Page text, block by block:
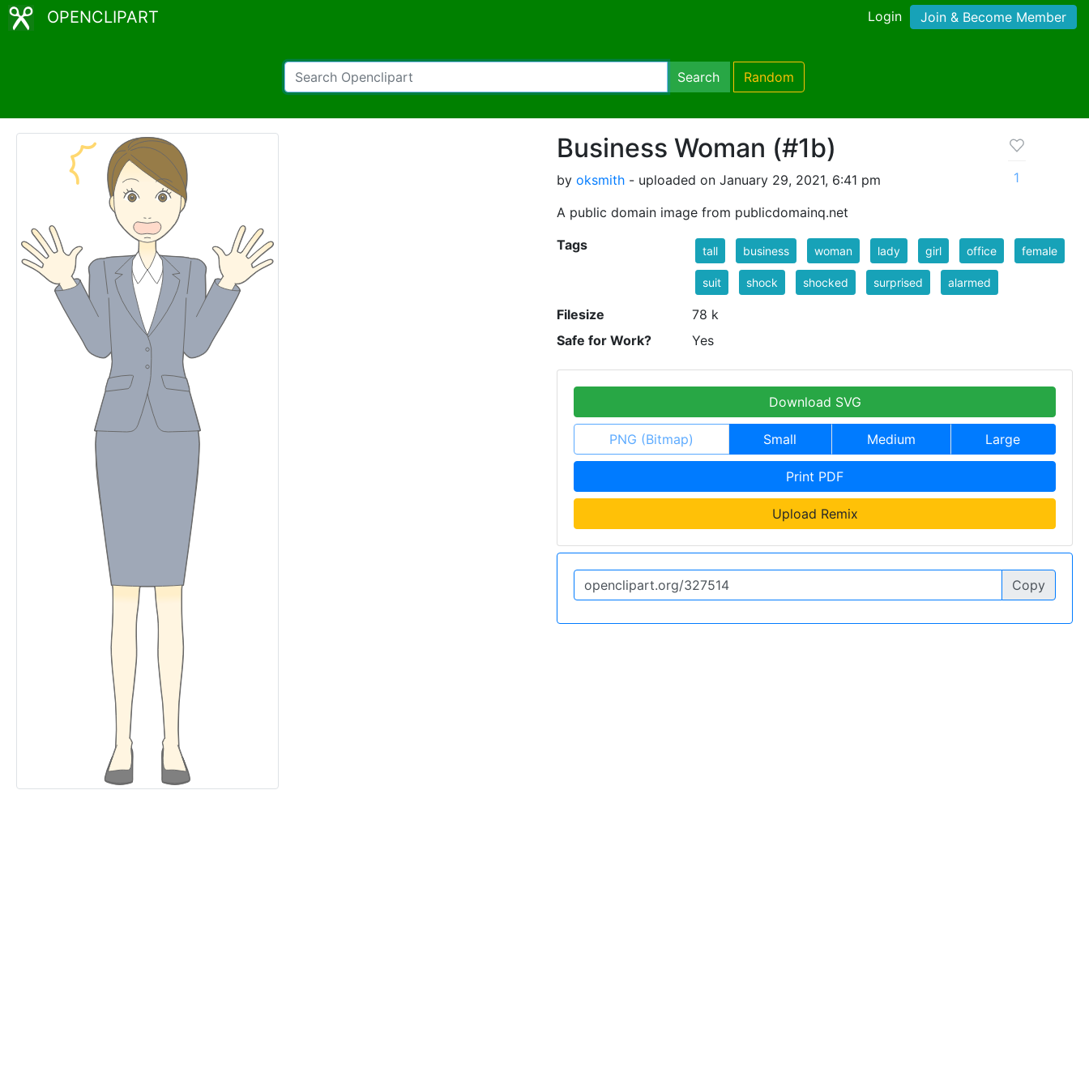
OPENCLIPART Login Join & Become Member
Search Random
Business Woman (#1b)
by oksmith - uploaded on January 29, 2021, 6:41 pm
A public domain image from publicdomainq.net
1
Tags tall business woman lady girl office female
suit shock shocked surprised alarmed
Filesize
78 k
Safe for Work?
Yes
Download SVG
PNG (Bitmap) Small Medium Large
Print PDF
Upload Remix
Copy